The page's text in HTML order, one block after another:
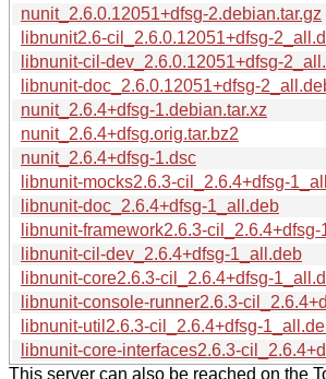
nunit_2.6.0.12051+dfsg-2.debian.tar.gz
libnunit2.6-cil_2.6.0.12051+dfsg-
libnunit-cil-dev_2.6.0.12051+dfsg-
libnunit-doc_2.6.0.12051+dfsg-
nunit_2.6.4+dfsg-1.debian.tar.xz
nunit_2.6.4+dfsg.orig.tar.bz2
nunit_2.6.4+dfsg-1.dsc
libnunit-mocks2.6.3-cil_2.6.4+dfsg-
libnunit-doc_2.6.4+dfsg-1_all.deb
libnunit-framework2.6.3-
libnunit-cil-dev_2.6.4+dfsg-1_all.deb
libnunit-core2.6.3-cil_2.6.4+dfsg-
libnunit-console-runner2.6.3-
libnunit-util2.6.3-cil_2.6.4+dfsg-
libnunit-core-interfaces2.6.3-
This server can also be reached on the